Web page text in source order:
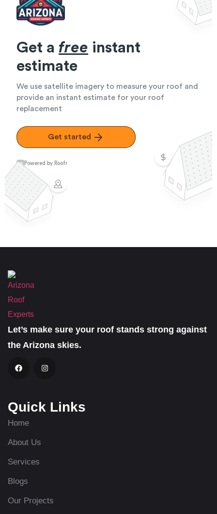
Let’s make sure your roof stands strong against
the Arizona skies.
Quick Links
Home
About Us
Services
Blogs
Our Projects